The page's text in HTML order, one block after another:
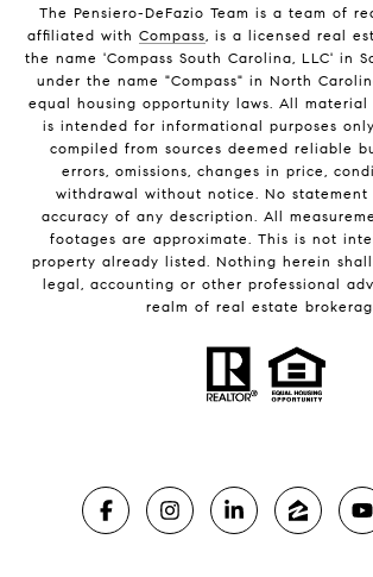
The Pensiero-DeFazio Team is a team of
affiliated with Compass, is a licensed real
the name 'Compass South Carolina, LLC' in
under the name "Compass" in North
equal housing opportunity laws. All material
is intended for informational purposes
compiled from sources deemed reliable
errors, omissions, changes in price,
withdrawal without notice. No statement
accuracy of any description. All
footages are approximate. This is not
property already listed. Nothing herein
legal, accounting or other professional
realm of real estate